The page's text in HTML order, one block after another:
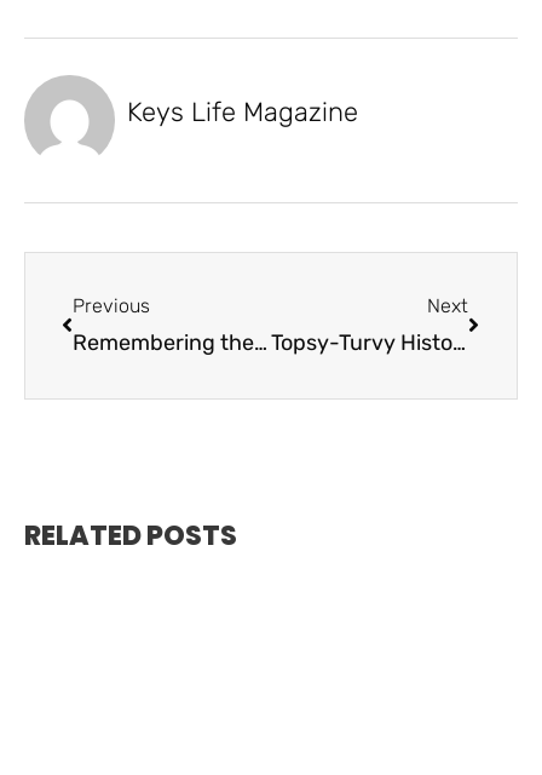
Keys Life Magazine
Previous
Remembering the Labor Day Hurricane
Next
Topsy-Turvy History of the Spiegel Grove
RELATED POSTS